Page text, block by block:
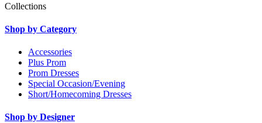
Collections
Shop by Category
Accessories
Plus Prom
Prom Dresses
Special Occasion/Evening
Short/Homecoming Dresses
Shop by Designer